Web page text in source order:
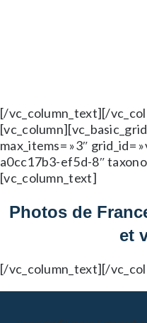
[/vc_column_text][/
max_items= »3″ grid_id=
a0cc17b3-ef5d-8″
[vc_column_text]
Photos de
et
[/vc_column_text][/